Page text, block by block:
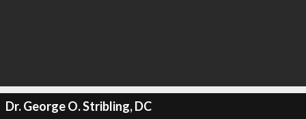
Dr. George O. Stribling, DC